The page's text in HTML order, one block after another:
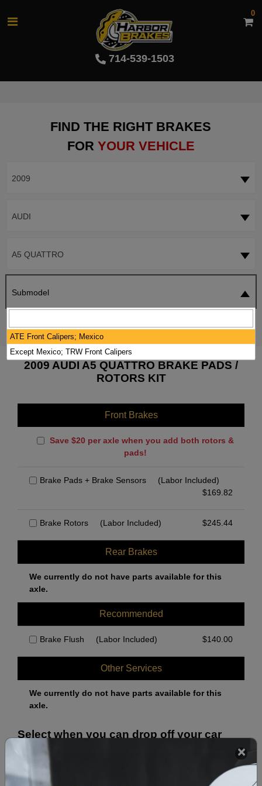
714-539-1503
0
FIND THE RIGHT BRAKES
FOR YOUR VEHICLE
2009
AUDI
A5 QUATTRO
Submodel
2009 AUDI A5 QUATTRO BRAKE PADS /
ROTORS KIT
Front Brakes
Save $20 per axle when you add both rotors &
pads!
Brake Pads + Brake Sensors
(Labor Included)
$169.82
Brake Rotors (Labor Included) $245.44
Rear Brakes
We currently do not have parts available for this
axle.
Recommended
Brake Flush (Labor Included) $140.00
Other Services
We currently do not have parts available for this
axle.
Select when you can drop off your car
ATE Front Calipers; Mexico
Except Mexico; TRW Front Calipers